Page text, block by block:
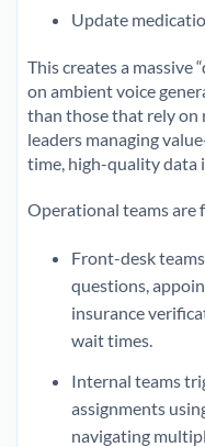
Update
This creates a massive
on ambient voice
than those that rely on
leaders managing
time, high-quality data
Operational teams are
Front-desk
questions,
insurance
wait times.
Internal teams
assignments
navigating